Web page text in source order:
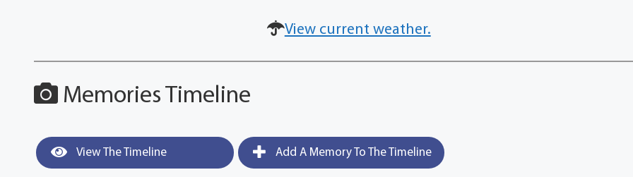
View current weather.
Memories Timeline
View The Timeline Add A Memory To The Timeline